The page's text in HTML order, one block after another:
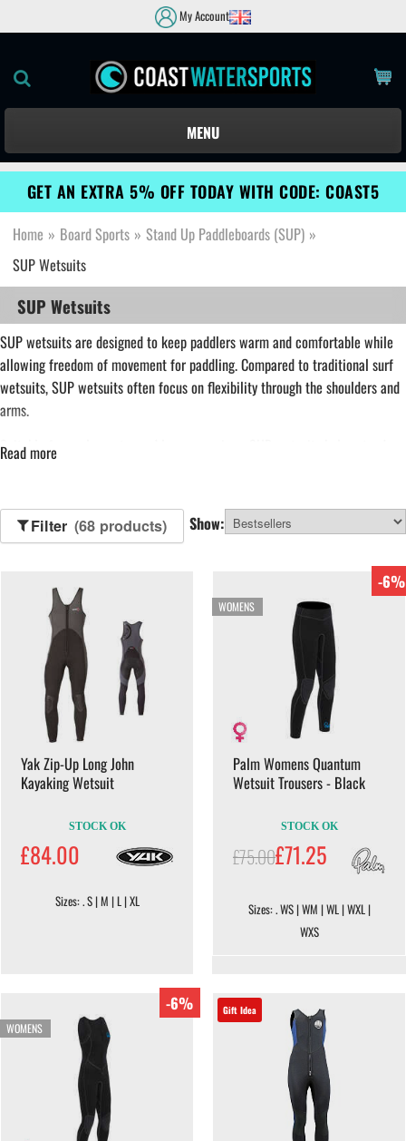
My Account
MENU
GET AN EXTRA 5% OFF TODAY WITH CODE: COAST5
Home » Board Sports » Stand Up Paddleboards (SUP) »
SUP Wetsuits
SUP Wetsuits
SUP wetsuits are designed to keep paddlers warm and comfortable while
allowing freedom of movement for paddling. Compared to traditional surf
wetsuits, SUP wetsuits often focus on flexibility through the shoulders and
arms.
Suitable for cooler water and longer sessions, SUP wetsuits help extend
Read more
Filter (68 products) Show:
Yak Zip-Up Long John
Kayaking Wetsuit
STOCK OK
£84.00
Sizes: . S | M | L | XL
WOMENS
-6%
Palm Womens Quantum
Wetsuit Trousers - Black
STOCK OK
£75.00£71.25
Sizes: . WS | WM | WL | WXL |
WXS
WOMENS
-6% Gift Idea